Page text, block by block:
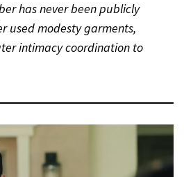
has never been publicly
used modesty garments,
intimacy coordination to